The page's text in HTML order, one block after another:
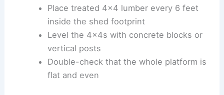
Place treated 4×4 lumber every 6 feet
inside the shed footprint
Level the 4x4s with concrete blocks or
vertical posts
Double-check that the whole platform is
flat and even